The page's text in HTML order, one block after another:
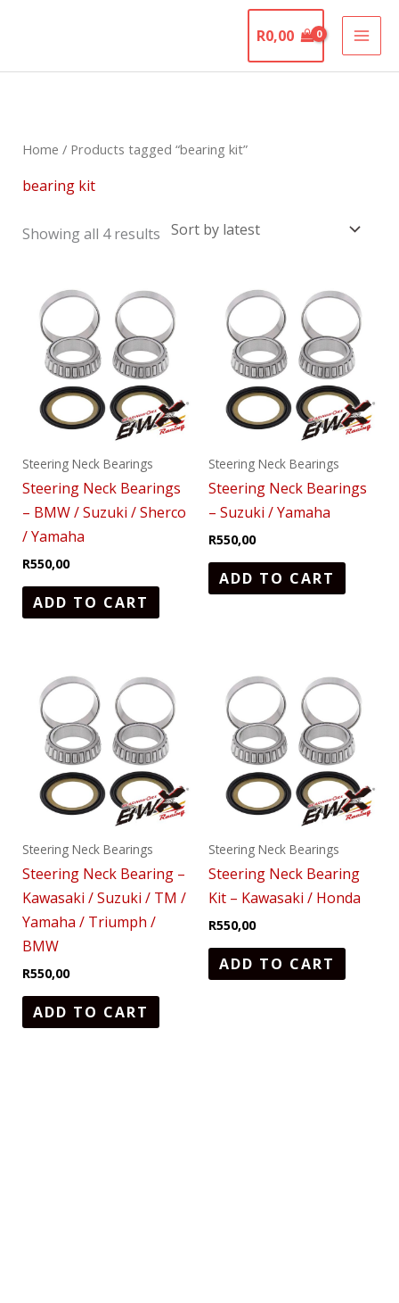
R0,00
Home / Products tagged “bearing kit”
bearing kit
Showing all 4 results
Sorted
Steering Neck Bearings
Steering Neck Bearings
– BMW / Suzuki / Sherco
/ Yamaha
R550,00
ADD TO CART
Steering Neck Bearings
Steering Neck Bearings
– Suzuki / Yamaha
R550,00
ADD TO CART
Steering Neck Bearings
Steering Neck Bearing –
Kawasaki / Suzuki / TM /
Yamaha / Triumph /
BMW
R550,00
ADD TO CART
Steering Neck Bearings
Steering Neck Bearing
Kit – Kawasaki / Honda
R550,00
ADD TO CART